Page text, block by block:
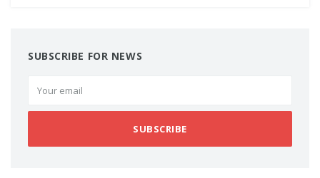
SUBSCRIBE FOR NEWS
SUBSCRIBE